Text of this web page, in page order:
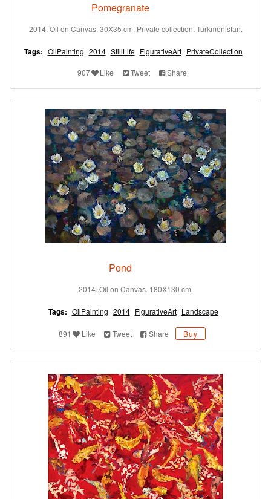
Pomegranate
2014. Oil on Canvas. 30X35 cm. Private collection. Turkmenistan.
Tags: OilPainting 2014 StillLife FigurativeArt PrivateCollection
907 Like Tweet Share
Pond
2014. Oil on Canvas. 180X130 cm.
Tags: OilPainting 2014 FigurativeArt Landscape
891 Like Tweet Share Buy